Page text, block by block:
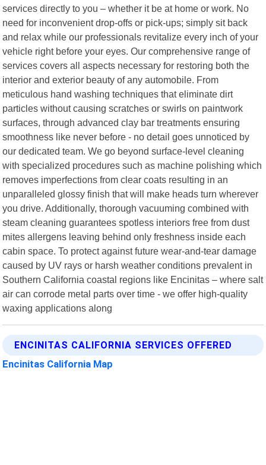
services directly to you – whether it be at home or work. No
need for inconvenient drop-offs or pick-ups; simply sit back
and relax while our professionals revitalize every inch of your
vehicle right before your eyes. Our comprehensive range of
services covers all aspects necessary for restoring both the
interior and exterior beauty of any automobile. From
meticulous hand washing techniques that eliminate dirt
particles without causing scratches or swirls on paintwork
surfaces, through advanced clay bar treatments ensuring
smoothness like never before - no detail goes unnoticed by
our dedicated team. We go beyond surface-level cleaning
with specialized procedures such as machine polishing which
removes imperfections from clear coats resulting in an
unparalleled glossy finish that will make heads turn wherever
you drive. Additionally, thorough vacuuming combined with
steam cleaning guarantees spotless interiors free from dust
mites allergens leaving behind only freshness inside each
cabin space. To protect against future wear-and-tear damage
caused by UV rays or harsh weather conditions prevalent in
Southern California coastal regions like Encinitas – where salt
air can corrode metal parts over time - we offer high-quality
waxing applications along
ENCINITAS CALIFORNIA SERVICES OFFERED
Encinitas California Map